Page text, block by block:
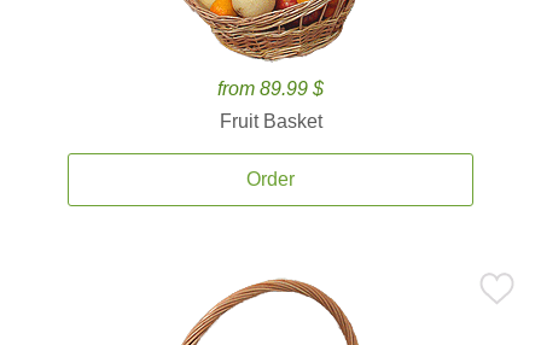
from 89.99 $
Fruit Basket
Order